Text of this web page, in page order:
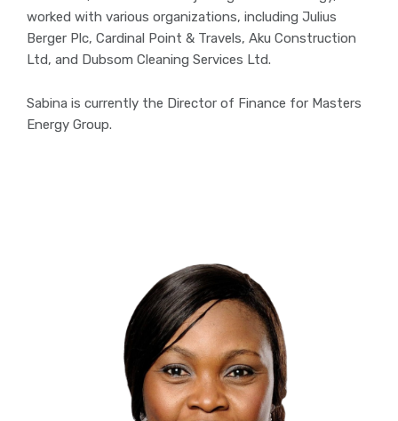
worked with various organizations, including Julius
Berger Plc, Cardinal Point & Travels, Aku Construction
Ltd, and Dubsom Cleaning Services Ltd.
Sabina is currently the Director of Finance for Masters
Energy Group.